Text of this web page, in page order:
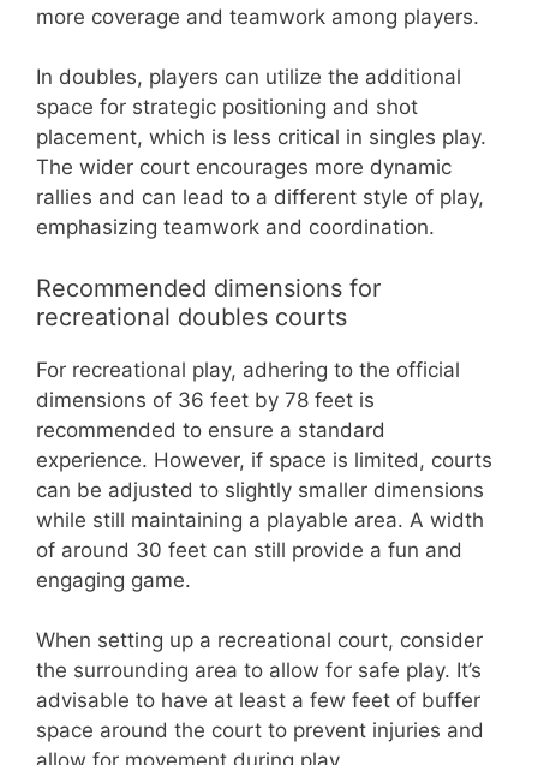
more coverage and teamwork among players.
In doubles, players can utilize the additional
space for strategic positioning and shot
placement, which is less critical in singles play.
The wider court encourages more dynamic
rallies and can lead to a different style of play,
emphasizing teamwork and coordination.
Recommended dimensions for
recreational doubles courts
For recreational play, adhering to the official
dimensions of 36 feet by 78 feet is
recommended to ensure a standard
experience. However, if space is limited, courts
can be adjusted to slightly smaller dimensions
while still maintaining a playable area. A width
of around 30 feet can still provide a fun and
engaging game.
When setting up a recreational court, consider
the surrounding area to allow for safe play. It’s
advisable to have at least a few feet of buffer
space around the court to prevent injuries and